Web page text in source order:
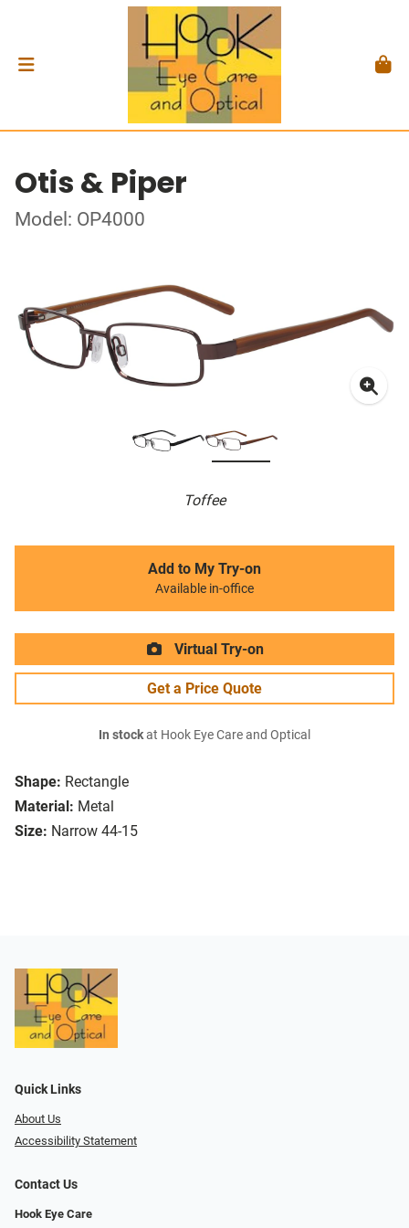
Otis & Piper
Model: OP4000
Toffee
Shape: Rectangle
Material: Metal
Size: Narrow 44-15
Add to My Try-on
Available in-office
Virtual Try-on
Get a Price Quote
In stockat Hook Eye Care and Optical
Quick Links
About Us
Accessibility Statement
Contact Us
Hook Eye Care